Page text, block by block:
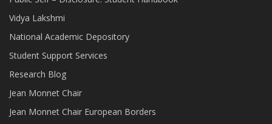
Vidya Lakshmi
National Academic Depository
Student Support Services
Research Blog
Jean Monnet Chair
Jean Monnet Chair European Borders